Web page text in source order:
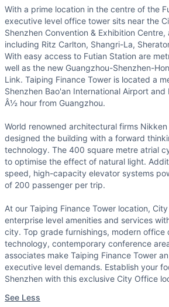
With a prime location in the centre of the
executive level office tower sits near the
Shenzhen Convention & Exhibition
including Ritz Carlton, Shangri-La,
With easy access to Futian Station are
well as the new Guangzhou-Shenzhen-
Link. Taiping Finance Tower is located a
Shenzhen Bao'an International Airport and
Â½ hour from Guangzhou.
World renowned architectural firms
designed the building with a forward
technology. The 400 square metre atrial
to optimise the effect of natural light.
speed, high-capacity elevator systems
of 200 passenger per trip.
At our Taiping Finance Tower location,
enterprise level amenities and services
city. Top grade furnishings, modern office
technology, contemporary conference
associates make Taiping Finance Tower
executive level demands. Establish your
Shenzhen with this exclusive City Office
See Less